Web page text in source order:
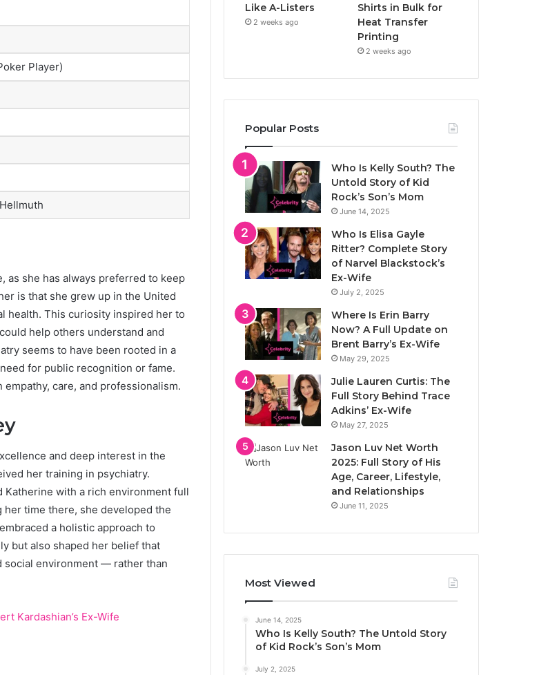
Player)
as she has always preferred to keep
is that she grew up in the United
health. This curiosity inspired her to
help others understand and
seems to have been rooted in a
for public recognition or fame.
care, and professionalism.
and deep interest in the
her training in psychiatry.
Katherine with a rich environment full
time there, she developed the
a holistic approach to
but also shaped her belief that
social environment — rather than
Kardashian’s Ex-Wife
Like A-Listers
2 weeks ago
Shirts in Bulk for
Heat Transfer
Printing
2 weeks ago
Popular Posts
Who Is Kelly South? The
Untold Story of Kid
Rock’s Son’s Mom
June 14, 2025
Who Is Elisa Gayle
Ritter? Complete Story
of Narvel Blackstock’s
Ex-Wife
July 2, 2025
Where Is Erin Barry
Now? A Full Update on
Brent Barry’s Ex-Wife
May 29, 2025
Julie Lauren Curtis: The
Full Story Behind Trace
Adkins’ Ex-Wife
May 27, 2025
Jason Luv Net Worth
2025: Full Story of His
Age, Career, Lifestyle,
and Relationships
June 11, 2025
Most Viewed
June 14, 2025
Who Is Kelly South? The Untold Story
of Kid Rock’s Son’s Mom
July 2, 2025